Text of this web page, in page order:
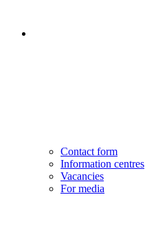
Contact form
Information centres
Vacancies
For media